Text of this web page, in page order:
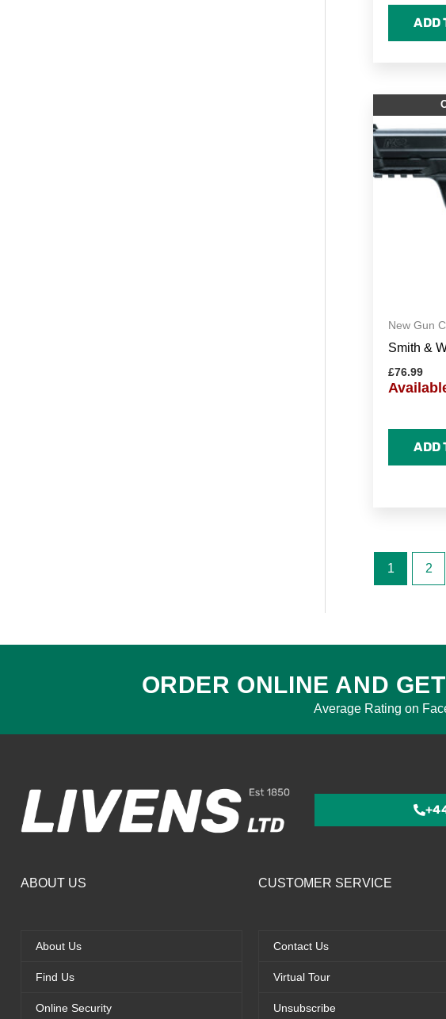
ADD
New Gun
Smith &
£76.99
ADD
1 2
ORDER ONLINE AND
Average Rating on
ABOUT US
About Us
Find Us
Online Security
CUSTOMER SERVICE
Contact Us
Virtual Tour
Unsubscribe